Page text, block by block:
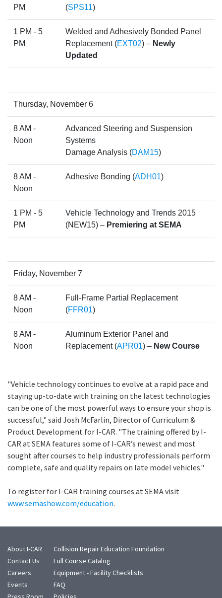
PM
(SPS11)
1 PM - 5
PM
Welded and Adhesively Bonded Panel
Replacement (EXT02) – Newly
Updated
Thursday, November 6
8 AM -
Noon
Advanced Steering and Suspension
Systems
Damage Analysis (DAM15)
8 AM -
Noon
Adhesive Bonding (ADH01)
1 PM - 5
PM
Vehicle Technology and Trends 2015
(NEW15) – Premiering at SEMA
Friday, November 7
8 AM -
Noon
Full-Frame Partial Replacement
(FFR01)
8 AM -
Noon
Aluminum Exterior Panel and
Replacement (APR01) – New Course
"Vehicle technology continues to evolve at a rapid pace and
staying up-to-date with training on the latest technologies
can be one of the most powerful ways to ensure your shop is
successful," said Josh McFarlin, Director of Curriculum &
Product Development for I-CAR. "The training offered by I-
CAR at SEMA features some of I-CAR’s newest and most
sought after courses to help industry professionals perform
complete, safe and quality repairs on late model vehicles."
To register for I-CAR training courses at SEMA visit
www.semashow.com/education.
About I-CAR
Contact Us
Careers
Events
Collision Repair Education Foundation
Full Course Catalog
Equipment - Facility Checklists
FAQ